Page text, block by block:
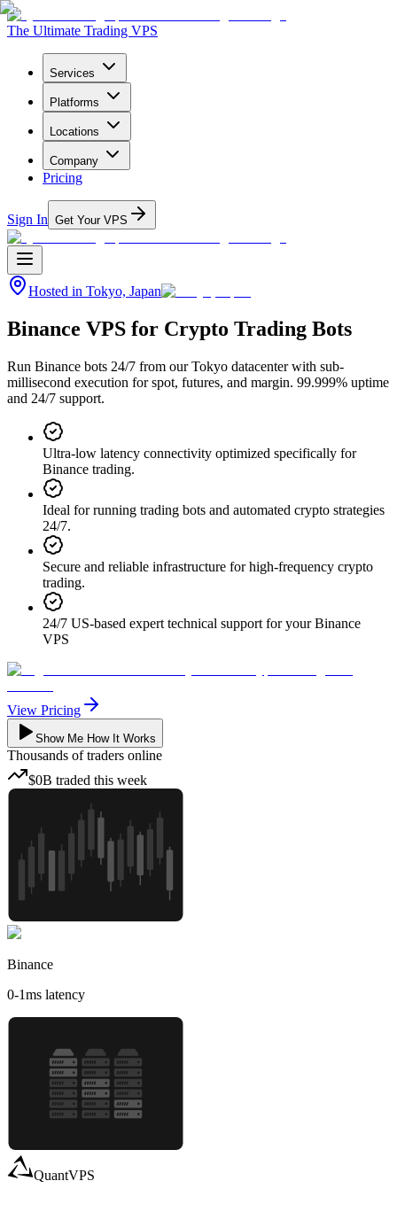
The Ultimate Trading VPS
Services
Platforms
Locations
Company
Pricing
Sign In Get Your VPS
Hosted in Tokyo, Japan
Binance VPS for Crypto Trading Bots
Run Binance bots 24/7 from our Tokyo datacenter with sub-
millisecond execution for spot, futures, and margin. 99.999% uptime
and 24/7 support.
Ultra-low latency connectivity optimized specifically for
Binance trading.
Ideal for running trading bots and automated crypto strategies
24/7.
Secure and reliable infrastructure for high-frequency crypto
trading.
24/7 US-based expert technical support for your Binance
VPS
View Pricing
Show Me How It Works
Thousands of traders online
$0B traded this week
Binance
0-1ms latency
QuantVPS